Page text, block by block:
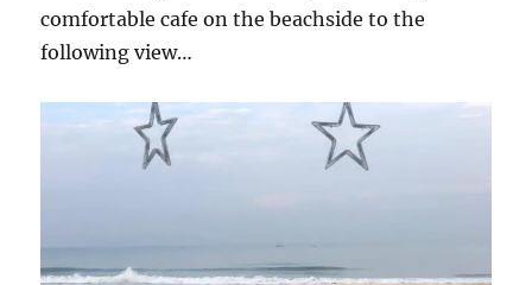
comfortable cafe on the beachside to the
following view…